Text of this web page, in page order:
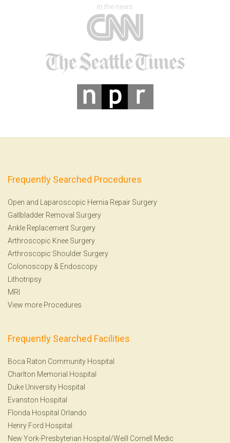
In the news
Frequently Searched Procedures
Open and Laparoscopic Hernia Repair Surgery
Gallbladder Removal Surgery
Ankle Replacement Surgery
Arthroscopic Knee Surgery
Arthroscopic Shoulder Surgery
Colonoscopy & Endoscopy
Lithotripsy
MRI
View more Procedures
Frequently Searched Facilities
Boca Raton Community Hospital
Charlton Memorial Hospital
Duke University Hospital
Evanston Hospital
Florida Hospital Orlando
Henry Ford Hospital
New York-Presbyterian Hospital/Weill Cornell Medic